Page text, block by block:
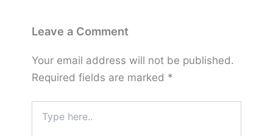
Leave a Comment
Your email address will not be published.
Required fields are marked *
here..